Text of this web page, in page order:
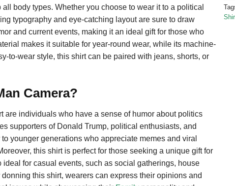
body types. Whether you choose to wear it to a political
typography and eye-catching layout are sure to draw
and current events, making it an ideal gift for those who
makes it suitable for year-round wear, while its machine-
to-wear style, this shirt can be paired with jeans, shorts, or
Camera?
are individuals who have a sense of humor about politics
supporters of Donald Trump, political enthusiasts, and
younger generations who appreciate memes and viral
this shirt is perfect for those seeking a unique gift for
for casual events, such as social gatherings, house
this shirt, wearers can express their opinions and